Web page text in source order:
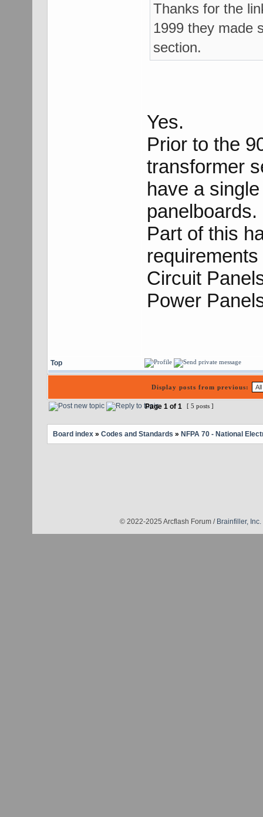
Thanks for the
1999 they made
section.
Yes.
Prior to the
transformer
have a
panelboards.
Part of this
Circuit
Power
Top
Display posts from previous:
Page 1 of 1 [ 5 posts ]
Board index» Codes and Standards » NFPA 70 - National
© 2022-2025 Arcflash Forum / Brainfiller, Inc.